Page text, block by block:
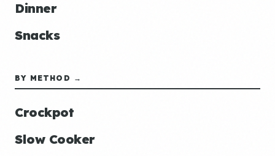
Dinner
Snacks
BY METHOD →
Crockpot
Slow Cooker